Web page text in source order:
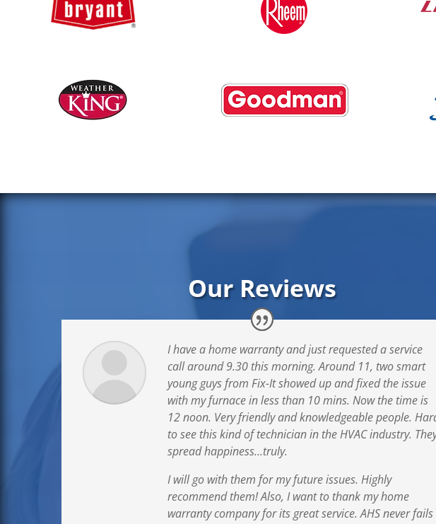
Our Reviews
I have a home warranty and just requested a service
call around 9.30 this morning. Around 11, two smart
young guys from Fix-It showed up and fixed the issue
with my furnace in less than 10 mins. Now the time is
12 noon. Very friendly and knowledgeable people.
to see this kind of technician in the HVAC industry.
spread happiness…truly.
I will go with them for my future issues. Highly
recommend them! Also, I want to thank my home
warranty company for its great service. AHS never fails